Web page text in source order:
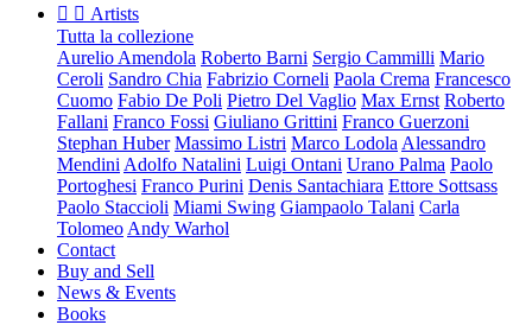
  Artists
Tutta la collezione
Aurelio Amendola Roberto Barni Sergio Cammilli Mario
Ceroli Sandro Chia Fabrizio Corneli Paola Crema Francesco
Cuomo Fabio De Poli Pietro Del Vaglio Max Ernst Roberto
Fallani Franco Fossi Giuliano Grittini Franco Guerzoni
Stephan Huber Massimo Listri Marco Lodola Alessandro
Mendini Adolfo Natalini Luigi Ontani Urano Palma Paolo
Portoghesi Franco Purini Denis Santachiara Ettore Sottsass
Paolo Staccioli Miami Swing Giampaolo Talani Carla
Tolomeo Andy Warhol
Contact
Buy and Sell
News & Events
Books